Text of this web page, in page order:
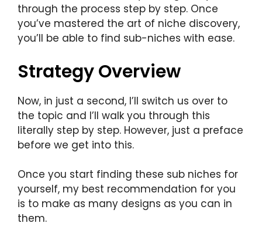
through the process step by step. Once
you’ve mastered the art of niche discovery,
you’ll be able to find sub-niches with ease.
Strategy Overview
Now, in just a second, I’ll switch us over to
the topic and I’ll walk you through this
literally step by step. However, just a preface
before we get into this.
Once you start finding these sub niches for
yourself, my best recommendation for you
is to make as many designs as you can in
them.